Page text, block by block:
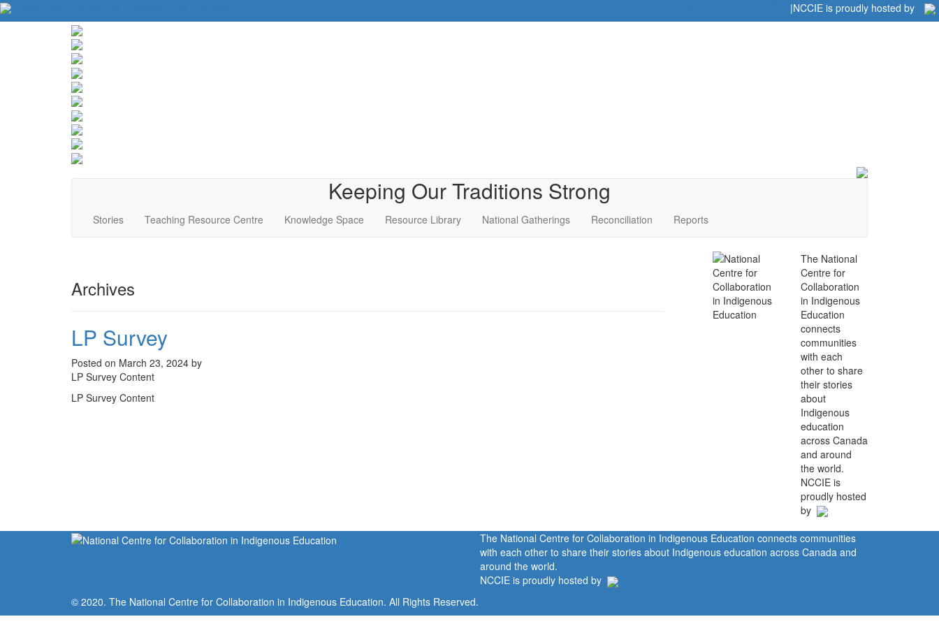
|NCCIE is proudly hosted by
Keeping Our Traditions Strong
Stories Teaching Resource Centre Knowledge Space Resource Library National Gatherings Reconciliation Reports
Archives
LP Survey
Posted on March 23, 2024 by
LP Survey Content
LP Survey Content
The National
Centre for
Collaboration
in Indigenous
Education
connects
communities
with each
other to share
their stories
about
Indigenous
education
across Canada
and around
the world.
NCCIE is
proudly hosted
by
The National Centre for Collaboration in Indigenous Education connects communities
with each other to share their stories about Indigenous education across Canada and
around the world.
NCCIE is proudly hosted by
© 2020. The National Centre for Collaboration in Indigenous Education. All Rights Reserved.